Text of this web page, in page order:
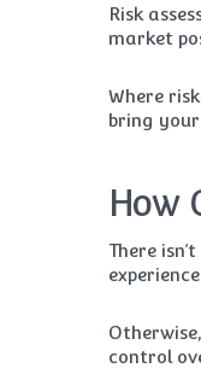
Risk
market
Where
bring
How
There
control